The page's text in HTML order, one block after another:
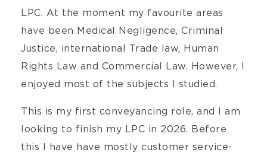
LPC. At the moment my favourite areas
have been Medical Negligence, Criminal
Justice, international Trade law, Human
Rights Law and Commercial Law. However, I
enjoyed most of the subjects I studied.
This is my first conveyancing role, and I am
looking to finish my LPC in 2026. Before
this I have have mostly customer service-